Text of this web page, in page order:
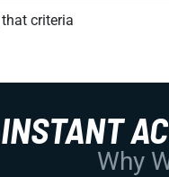
criteria
Why